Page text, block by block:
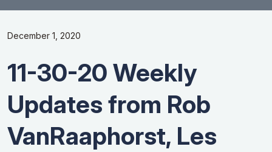
December 1, 2020
11-30-20 Weekly
Updates from Rob
VanRaaphorst, Les